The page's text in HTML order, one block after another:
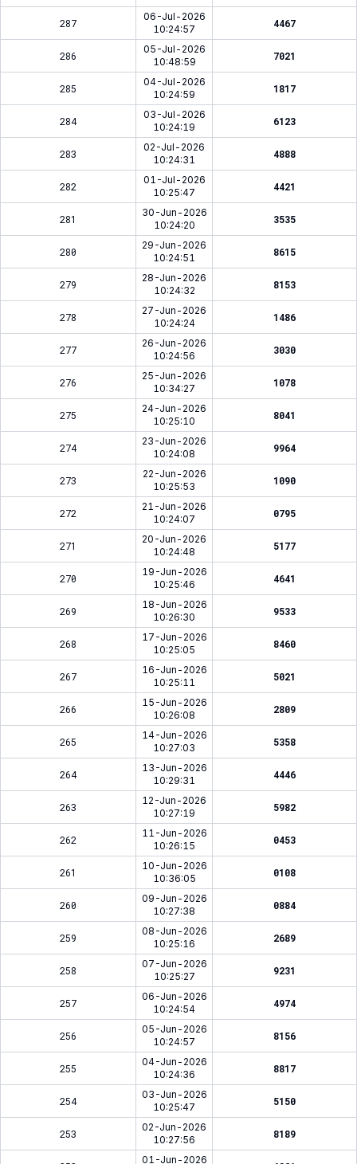
287
06-Jul-2026
10:24:57
4467
286
05-Jul-2026
10:48:59
7021
285
04-Jul-2026
10:24:59
1817
284
03-Jul-2026
10:24:19
6123
283
02-Jul-2026
10:24:31
4888
282
01-Jul-2026
10:25:47
4421
281
30-Jun-2026
10:24:20
3535
280
29-Jun-2026
10:24:51
8615
279
28-Jun-2026
10:24:32
8153
278
27-Jun-2026
10:24:24
1486
277
26-Jun-2026
10:24:56
3030
276
25-Jun-2026
10:34:27
1078
275
24-Jun-2026
10:25:10
8041
274
23-Jun-2026
10:24:08
9964
273
22-Jun-2026
10:25:53
1090
272
21-Jun-2026
10:24:07
0795
271
20-Jun-2026
10:24:48
5177
270
19-Jun-2026
10:25:46
4641
269
18-Jun-2026
10:26:30
9533
268
17-Jun-2026
10:25:05
8460
267
16-Jun-2026
10:25:11
5021
266
15-Jun-2026
10:26:08
2809
265
14-Jun-2026
10:27:03
5358
264
13-Jun-2026
10:29:31
4446
263
12-Jun-2026
10:27:19
5982
262
11-Jun-2026
10:26:15
0453
261
10-Jun-2026
10:36:05
0108
260
09-Jun-2026
10:27:38
0884
259
08-Jun-2026
10:25:16
2689
258
07-Jun-2026
10:25:27
9231
257
06-Jun-2026
10:24:54
4974
256
05-Jun-2026
10:24:57
8156
255
04-Jun-2026
10:24:36
8817
254
03-Jun-2026
10:25:47
5150
253
02-Jun-2026
10:27:56
8189
01-Jun-2026